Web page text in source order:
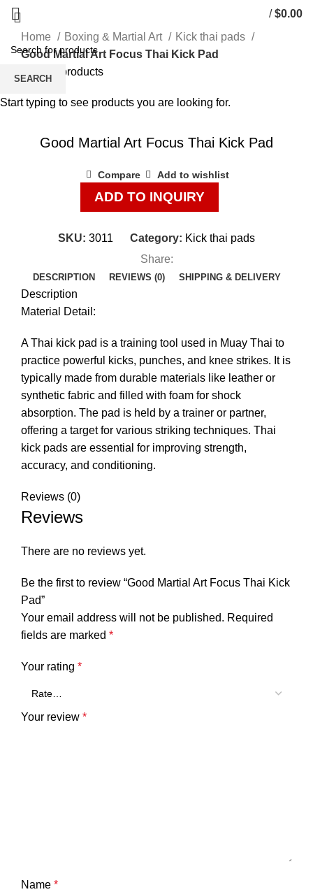
/ $0.00
Home
Boxing & Martial Art
Kick thai pads
Good Martial Art Focus Thai Kick Pad
Back to products
Good Martial Art Focus Thai Kick Pad
Compare Add to wishlist
ADD TO INQUIRY
SKU: 3011 Category: Kick thai pads
Share:
DESCRIPTION REVIEWS (0) SHIPPING & DELIVERY
Description
Material Detail:
A Thai kick pad is a training tool used in Muay Thai to
practice powerful kicks, punches, and knee strikes. It is
typically made from durable materials like leather or
synthetic fabric and filled with foam for shock
absorption. The pad is held by a trainer or partner,
offering a target for various striking techniques. Thai
kick pads are essential for improving strength,
accuracy, and conditioning.
Reviews (0)
Reviews
There are no reviews yet.
Be the first to review “Good Martial Art Focus Thai Kick
Pad”
Your email address will not be published. Required
fields are marked *
Your rating *
Your review *
Name *
SEARCH
Start typing to see products you are looking for.